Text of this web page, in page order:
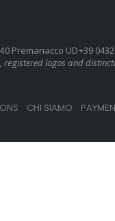
Premariacco UD+39
registered logos and
CHI SIAMO